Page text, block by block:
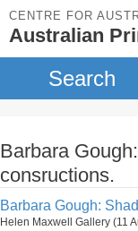
CENTRE FOR
Australian
Search
Barbara
consructions.
Barbara Gough:
Helen Maxwell Gallery (11